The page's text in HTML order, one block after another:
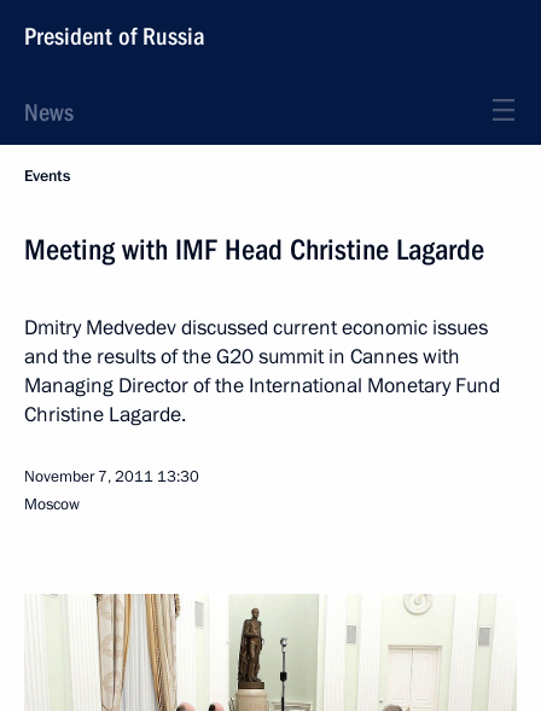
President of Russia
News
Events
Meeting with IMF Head Christine Lagarde
Dmitry Medvedev discussed current economic issues
and the results of the G20 summit in Cannes with
Managing Director of the International Monetary Fund
Christine Lagarde.
November 7, 2011 13:30
Moscow